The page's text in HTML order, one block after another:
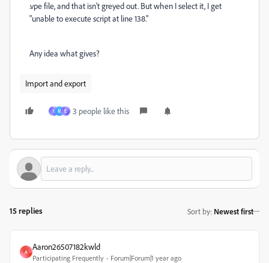
.vpe file, and that isn't greyed out. But when I select it, I get
"unable to execute script at line 138."
Any idea what gives?
Import and export
I M E 3 people like this
15 replies Sort by: Newest first
A
Aaron26507182kwld
Participating Frequently Forum|Forum|1 year ago